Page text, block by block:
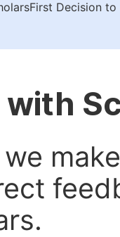
First Decision
we